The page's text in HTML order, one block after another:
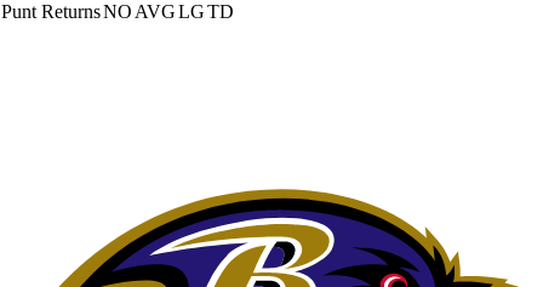
Punt ReturnsNO AVGLGTD